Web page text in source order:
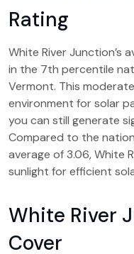
Rating
White River Junction’s
in the 7th percentile
Vermont. This
environment for solar
you can still generate
Compared to the
average of 3.06, White
sunlight for efficient
White River
Cover